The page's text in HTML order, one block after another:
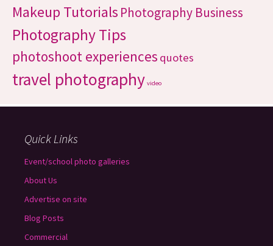
Makeup Tutorials Photography Business
Photography Tips
photoshoot experiences quotes
travel photography video
Quick Links
Event/school photo galleries
About Us
Advertise on site
Blog Posts
Commercial